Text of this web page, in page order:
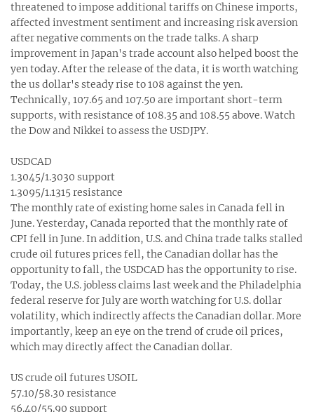
threatened to impose additional tariffs on Chinese imports,
affected investment sentiment and increasing risk aversion
after negative comments on the trade talks. A sharp
improvement in Japan's trade account also helped boost the
yen today. After the release of the data, it is worth watching
the us dollar's steady rise to 108 against the yen.
Technically, 107.65 and 107.50 are important short-term
supports, with resistance of 108.35 and 108.55 above. Watch
the Dow and Nikkei to assess the USDJPY.
USDCAD
1.3045/1.3030 support
1.3095/1.1315 resistance
The monthly rate of existing home sales in Canada fell in
June. Yesterday, Canada reported that the monthly rate of
CPI fell in June. In addition, U.S. and China trade talks stalled
crude oil futures prices fell, the Canadian dollar has the
opportunity to fall, the USDCAD has the opportunity to rise.
Today, the U.S. jobless claims last week and the Philadelphia
federal reserve for July are worth watching for U.S. dollar
volatility, which indirectly affects the Canadian dollar. More
importantly, keep an eye on the trend of crude oil prices,
which may directly affect the Canadian dollar.
US crude oil futures USOIL
57.10/58.30 resistance
56.40/55.90 support